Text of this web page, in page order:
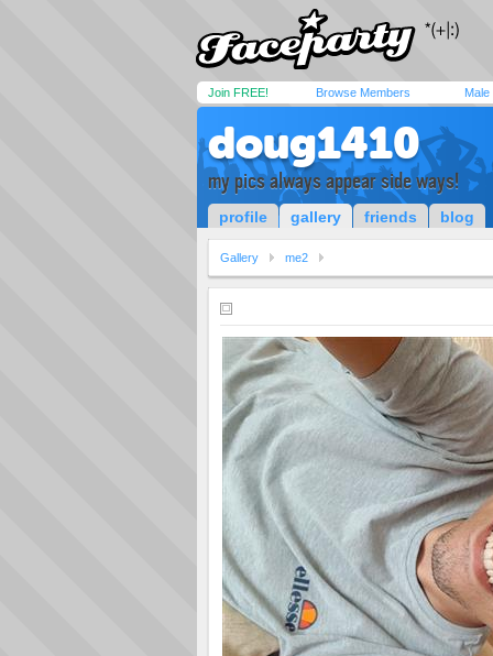
Join FREE! Browse Members Male
doug1410
my pics always appear side ways!
profile gallery friends blog
Gallery me2